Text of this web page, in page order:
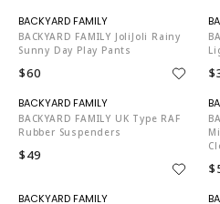
BACKYARD FAMILY JoliJoli Rainy
Sunny Day Play Pants
$60
BACKYARD FAMILY UK Type RAF
Rubber Suspenders
$49